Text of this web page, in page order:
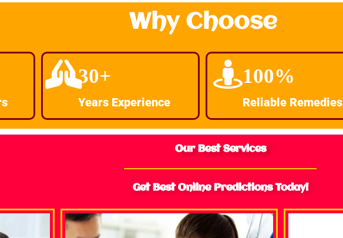
Why Choose
30+
Years Experience
100%
Reliable Remedies
Our Best Services
Get Best Online Predictions Today!